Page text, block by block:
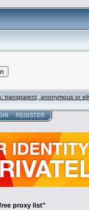
transparent, anonymous or
REGISTER
proxy list"